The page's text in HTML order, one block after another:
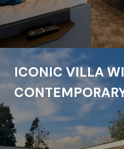
ICONIC VILLA